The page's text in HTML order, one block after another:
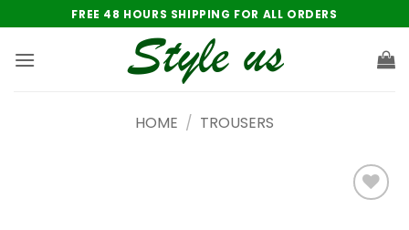
to
content
FREE 48 HOURS SHIPPING FOR ALL ORDERS
HOME / TROUSERS